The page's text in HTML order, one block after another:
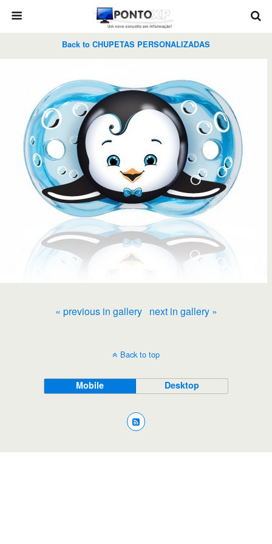
Back to CHUPETAS PERSONALIZADAS
« previous in gallery next in gallery »
Back to top
Mobile Desktop